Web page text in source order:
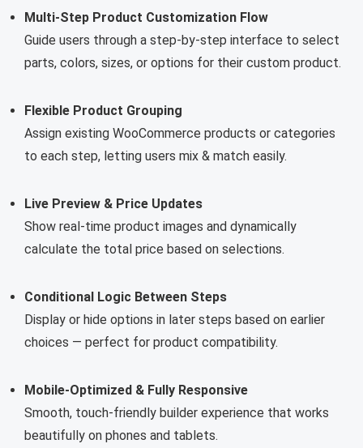
Multi-Step Product Customization Flow
Guide users through a step-by-step interface to select
parts, colors, sizes, or options for their custom product.
Flexible Product Grouping
Assign existing WooCommerce products or categories
to each step, letting users mix & match easily.
Live Preview & Price Updates
Show real-time product images and dynamically
calculate the total price based on selections.
Conditional Logic Between Steps
Display or hide options in later steps based on earlier
choices — perfect for product compatibility.
Mobile-Optimized & Fully Responsive
Smooth, touch-friendly builder experience that works
beautifully on phones and tablets.